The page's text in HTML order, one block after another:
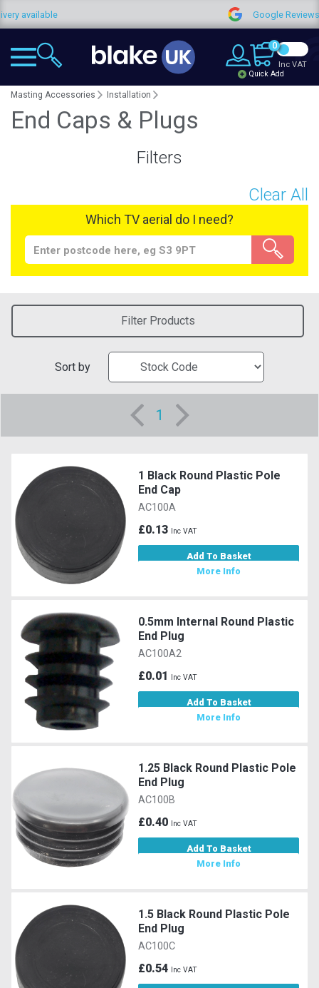
available Google Reviews
0
Quick Add
Inc VAT
Masting Accessories Installation
End Caps & Plugs
Filters
Clear All
Which TV aerial do I need?
Filter Products
Sort by
1
1 Black Round Plastic Pole
End Cap
AC100A
£0.13 Inc VAT
Add To Basket
More Info
0.5mm Internal Round Plastic
End Plug
AC100A2
£0.01 Inc VAT
Add To Basket
More Info
1.25 Black Round Plastic Pole
End Plug
AC100B
£0.40 Inc VAT
Add To Basket
More Info
1.5 Black Round Plastic Pole
End Plug
AC100C
£0.54 Inc VAT